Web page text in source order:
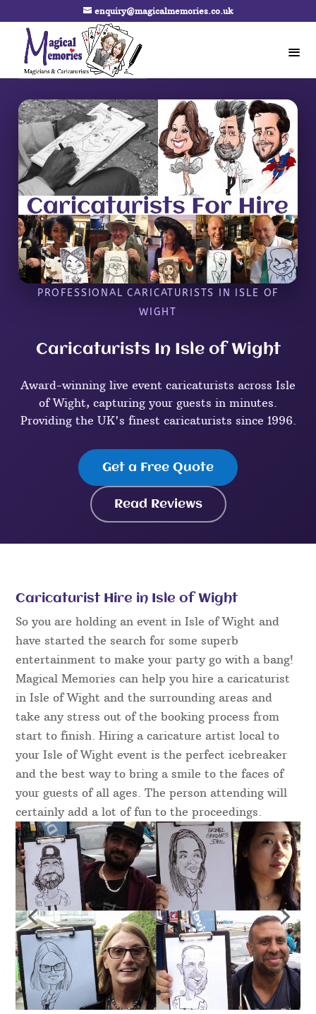
enquiry@magicalmemories.co.uk
PROFESSIONAL CARICATURISTS IN ISLE OF
WIGHT
Caricaturists In Isle of Wight
Award-winning live event caricaturists across Isle
of Wight, capturing your guests in minutes.
Providing the UK's finest caricaturists since 1996.
Get a Free Quote
Read Reviews
Caricaturist Hire in Isle of Wight
So you are holding an event in Isle of Wight and
have started the search for some superb
entertainment to make your party go with a bang!
Magical Memories can help you hire a caricaturist
in Isle of Wight and the surrounding areas and
take any stress out of the booking process from
start to finish. Hiring a caricature artist local to
your Isle of Wight event is the perfect icebreaker
and the best way to bring a smile to the faces of
your guests of all ages. The person attending will
certainly add a lot of fun to the proceedings.